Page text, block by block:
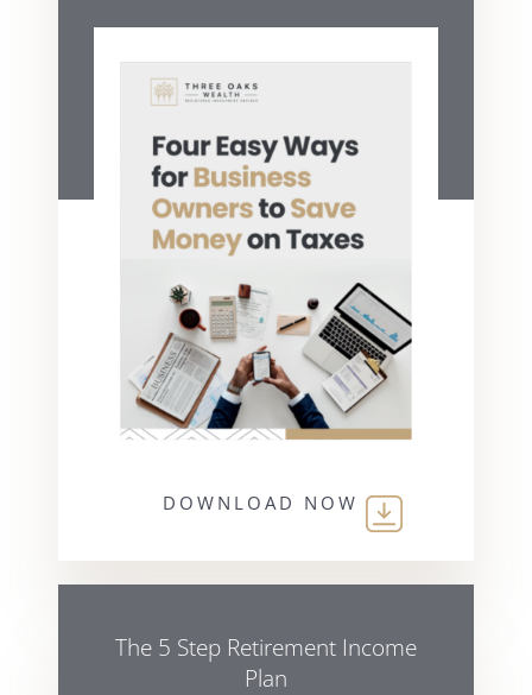
DOWNLOAD NOW
The 5 Step Retirement Income
Plan